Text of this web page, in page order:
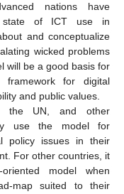
nations have
state of ICT use in
and conceptualize
wicked problems
will be a good basis for
framework for digital
and public values.
the UN, and other
use the model for
policy issues in their
For other countries, it
model when
map suited to their